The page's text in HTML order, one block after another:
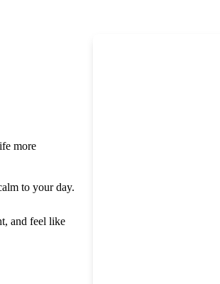
more
to your day.
and feel like